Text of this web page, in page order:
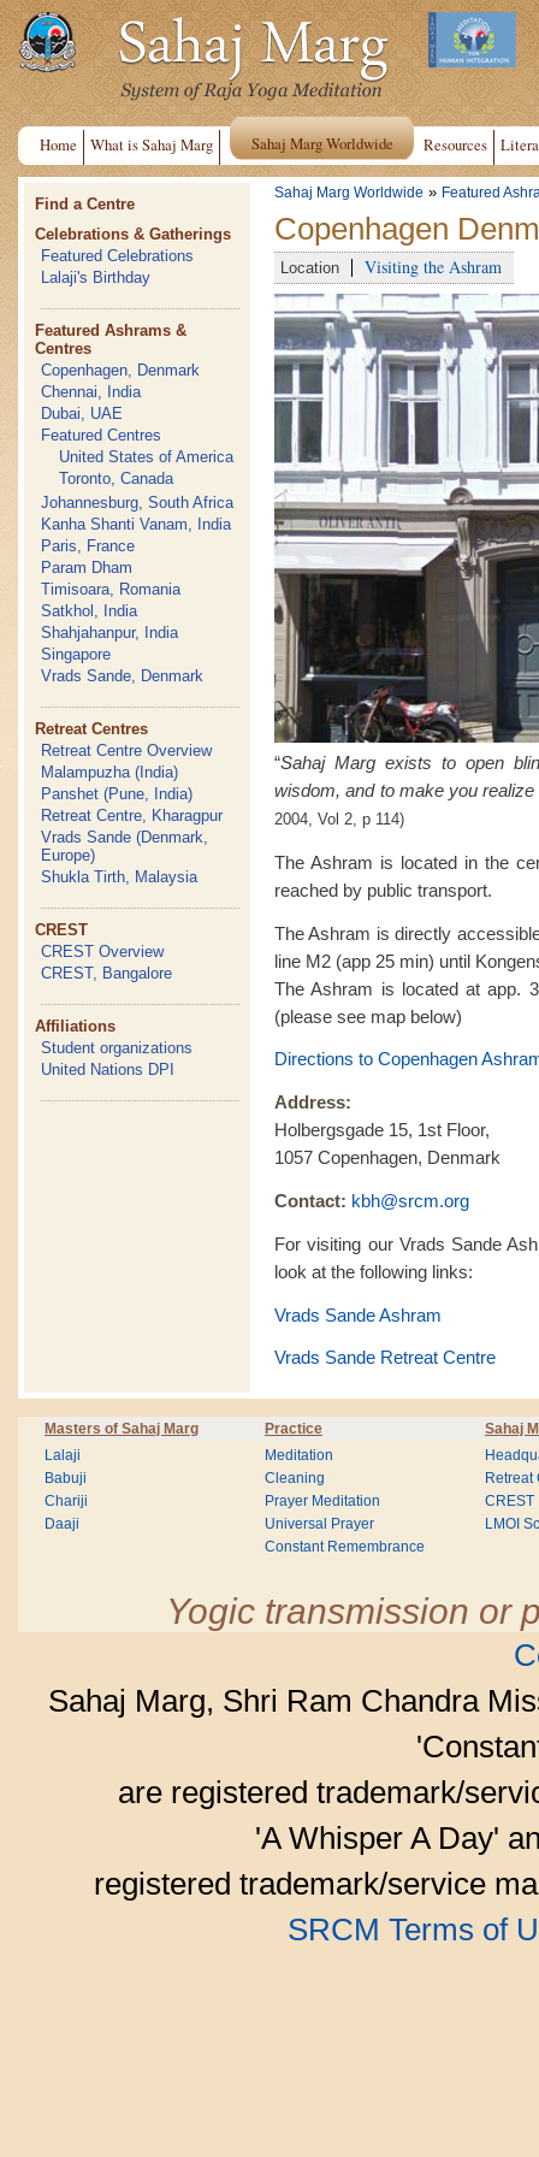
Home What is Sahaj Marg Sahaj Marg Worldwide Resources
Find a Centre
Celebrations & Gatherings
Featured Celebrations
Lalaji's Birthday
Featured Ashrams &
Centres
Copenhagen, Denmark
Chennai, India
Dubai, UAE
Featured Centres
United States of America
Toronto, Canada
Johannesburg, South Africa
Kanha Shanti Vanam, India
Paris, France
Param Dham
Timisoara, Romania
Satkhol, India
Shahjahanpur, India
Singapore
Vrads Sande, Denmark
Retreat Centres
Retreat Centre Overview
Malampuzha (India)
Panshet (Pune, India)
Retreat Centre, Kharagpur
Vrads Sande (Denmark,
Europe)
Shukla Tirth, Malaysia
CREST
CREST Overview
CREST, Bangalore
Affiliations
Student organizations
United Nations DPI
Sahaj Marg Worldwide » Featured
Copenhagen
Location Visiting the Ashram
“Sahaj Marg exists to open
wisdom, and to make you
2004, Vol 2, p 114)
The Ashram is located in the
reached by public transport.
The Ashram is directly
line M2 (app 25 min) until
The Ashram is located at app.
(please see map below)
Directions to Copenhagen
Address:
Holbergsgade 15, 1st Floor,
1057 Copenhagen, Denmark
Contact: kbh@srcm.org
For visiting our Vrads Sande
look at the following links:
Vrads Sande Ashram
Vrads Sande Retreat Centre
Masters of Sahaj Marg Practice Sahaj
Lalaji
Babuji
Chariji
Daaji
Meditation
Cleaning
Prayer Meditation
Universal Prayer
Constant Remembrance
Retreat
CREST
LMOI
Yogic transmission or
Sahaj Marg, Shri Ram Chandra
are registered trademark/
'A Whisper A Day'
registered trademark/service
SRCM Terms of